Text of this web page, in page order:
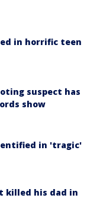
in horrific teen
suspect has
show
in 'tragic'
killed his dad in